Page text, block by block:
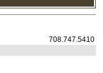
708.747.5410